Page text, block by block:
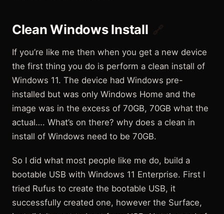
Clean Windows Install
If you’re like me then when you get a new device
the first thing you do is perform a clean install of
Windows 11. The device had Windows pre-
installed but was only Windows Home and the
image was in the excess of 70GB, 70GB what the
actual…. What’s on there? why does a clean in
install of Windows need to be 70GB.
So I did what most people like me do, build a
bootable USB with Windows 11 Enterprise. First I
tried Rufus to create the bootable USB, it
successfully created one, however the Surface,